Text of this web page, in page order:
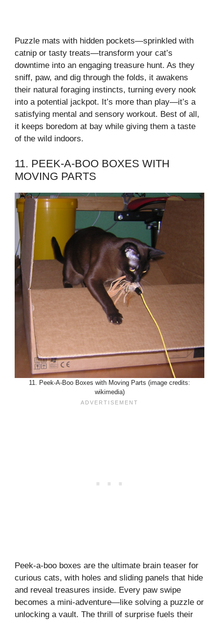
Puzzle mats with hidden pockets—sprinkled with
catnip or tasty treats—transform your cat’s
downtime into an engaging treasure hunt. As they
sniff, paw, and dig through the folds, it awakens
their natural foraging instincts, turning every nook
into a potential jackpot. It’s more than play—it’s a
satisfying mental and sensory workout. Best of all,
it keeps boredom at bay while giving them a taste
of the wild indoors.
11. PEEK-A-BOO BOXES WITH
MOVING PARTS
11. Peek-A-Boo Boxes with Moving Parts (image credits:
wikimedia)
Peek-a-boo boxes are the ultimate brain teaser for
curious cats, with holes and sliding panels that hide
and reveal treasures inside. Every paw swipe
becomes a mini-adventure—like solving a puzzle or
unlocking a vault. The thrill of surprise fuels their